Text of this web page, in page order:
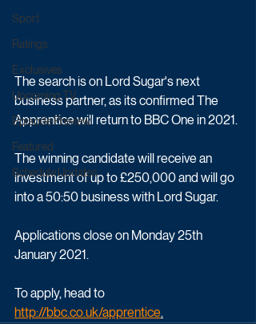
Sport
Ratings
Exclusives
Upcoming TV
Episode Preview
Featured
Schedule Updates
The search is on Lord Sugar's next
business partner, as its confirmed The
Apprentice will return to BBC One in 2021.
The winning candidate will receive an
investment of up to £250,000 and will go
into a 50:50 business with Lord Sugar.
Applications close on Monday 25th
January 2021.
To apply, head to
http://bbc.co.uk/apprentice.